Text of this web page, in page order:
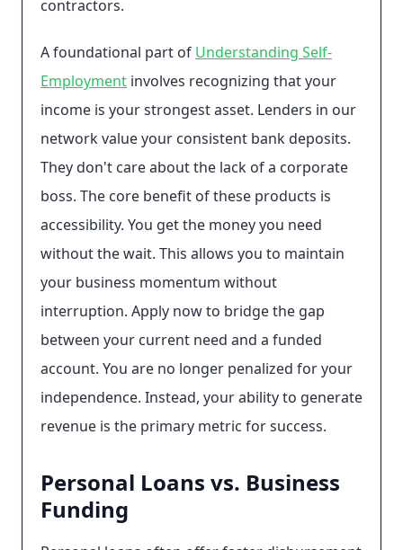
contractors.
A foundational part of Understanding Self-
Employment involves recognizing that your
income is your strongest asset. Lenders in our
network value your consistent bank deposits.
They don't care about the lack of a corporate
boss. The core benefit of these products is
accessibility. You get the money you need
without the wait. This allows you to maintain
your business momentum without
interruption. Apply now to bridge the gap
between your current need and a funded
account. You are no longer penalized for your
independence. Instead, your ability to generate
revenue is the primary metric for success.
Personal Loans vs. Business
Funding